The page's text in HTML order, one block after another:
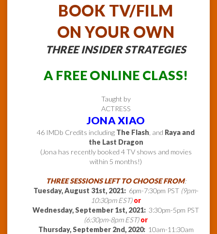
BOOK TV/FILM
ON YOUR OWN
THREE INSIDER STRATEGIES
A FREE ONLINE CLASS!
Taught by
ACTRESS
JONA XIAO
46 IMDb Credits including The Flash , and Raya and
the Last Dragon
(Jona has recently booked 4 TV shows and movies
within 5 months!)
THREE SESSIONS LEFT TO CHOOSE FROM:
Tuesday, August 31st, 2021: 6pm-7:30pm PST (9pm-
10:30pm EST) or
Wednesday, September 1st, 2021: 3:30pm-5pm PST
(6:30pm-8pm EST) or
Thursday, September 2nd, 2020:10am-11:30am